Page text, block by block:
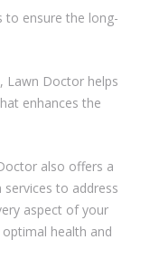
to ensure the long-
Lawn Doctor helps
enhances the
also offers a
to address
aspect of your
health and